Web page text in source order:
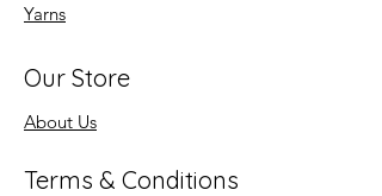
Yarns
Our Store
About Us
Terms & Conditions